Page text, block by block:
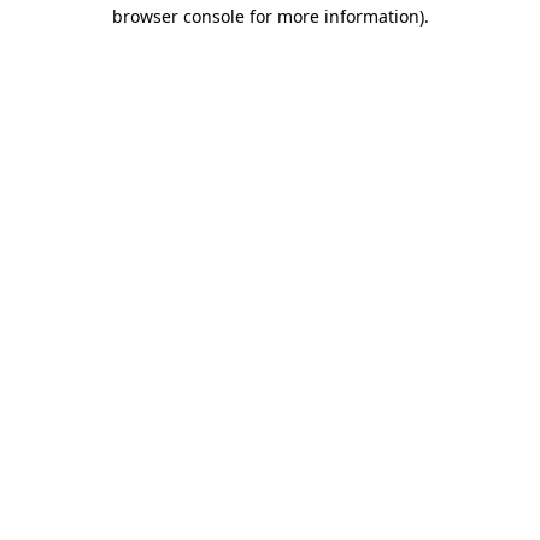
browser console for more information).